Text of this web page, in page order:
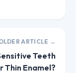
ARTICLE →
Teeth
Thin Enamel?